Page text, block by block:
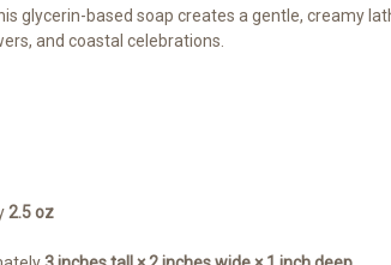
glycerin-based soap creates a gentle, creamy
and coastal celebrations.
2.5 oz